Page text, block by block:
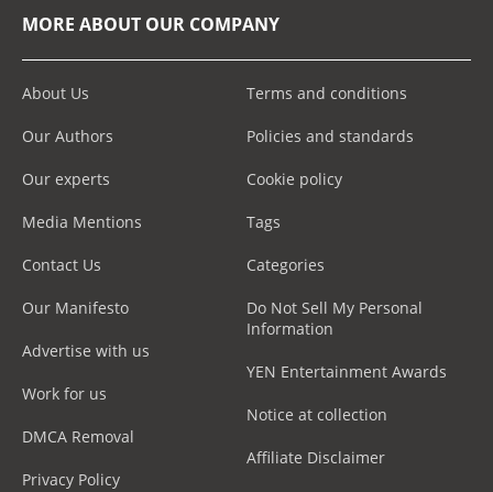
MORE ABOUT OUR COMPANY
About Us
Our Authors
Our experts
Media Mentions
Contact Us
Our Manifesto
Advertise with us
Work for us
DMCA Removal
Privacy Policy
Terms and conditions
Policies and standards
Cookie policy
Tags
Categories
Do Not Sell My Personal
Information
YEN Entertainment Awards
Notice at collection
Affiliate Disclaimer